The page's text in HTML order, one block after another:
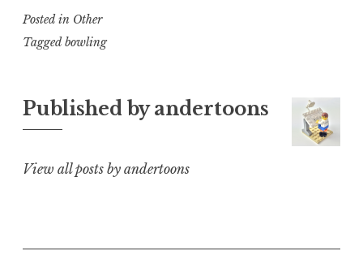
Posted in Other
Taggedbowling
Published byandertoons
View all posts by andertoons